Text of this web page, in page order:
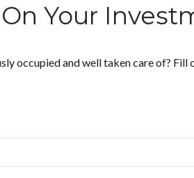
Your
occupied and well taken care of?